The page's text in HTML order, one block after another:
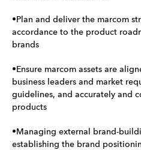
•Plan and deliver the marcom
accordance to the product
brands
•Ensure marcom assets are
business leaders and market
guidelines, and accurately and
products
•Managing external brand-
establishing the brand